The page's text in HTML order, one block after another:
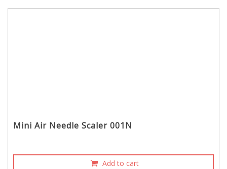
Mini Air Needle Scaler 001N
Add to cart